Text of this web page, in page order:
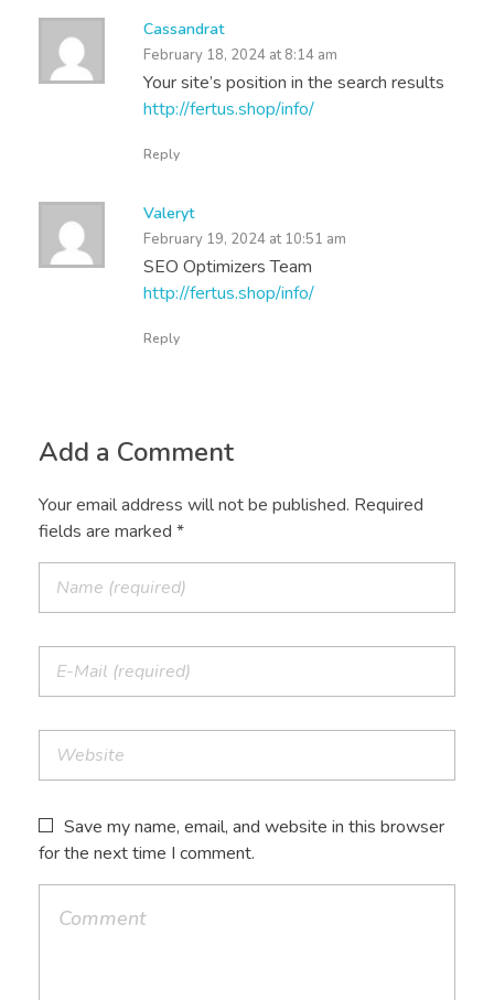
Cassandrat
February 18, 2024 at 8:14 am
Your site’s position in the search results
http://fertus.shop/info/
Reply
Valeryt
February 19, 2024 at 10:51 am
SEO Optimizers Team
http://fertus.shop/info/
Reply
Add a Comment
Your email address will not be published. Required
fields are marked *
Save my name, email, and website in this browser
for the next time I comment.